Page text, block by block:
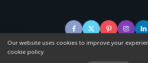
Our website uses cookies to improve your
cookie policy